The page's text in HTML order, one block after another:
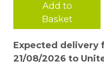
Add to
Basket
Expected delivery
21/08/2026 to